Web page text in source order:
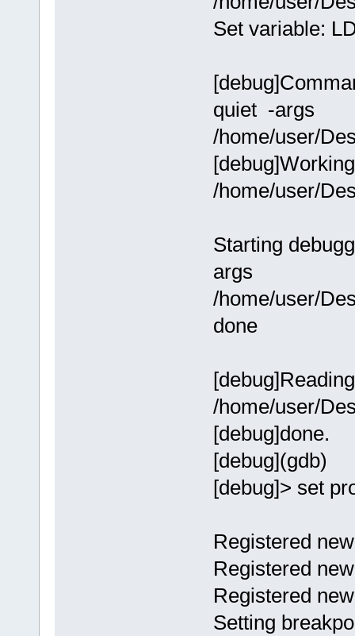
Set variable:
quiet -args
/home/user/
/home/user/
Starting
args
/home/user/
done
/home/user/
[debug]done.
[debug](gdb)
[debug]> set
Registered
Registered
Registered
Setting